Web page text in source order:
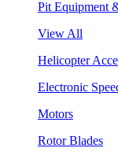
Pit Equipment
View All
Helicopter
Electronic
Motors
Rotor Blades